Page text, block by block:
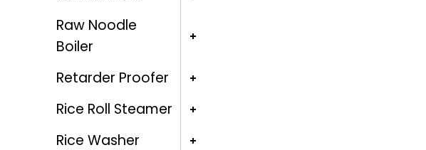
Raw Noodle
Boiler
Retarder Proofer
Rice Roll Steamer
Rice Washer